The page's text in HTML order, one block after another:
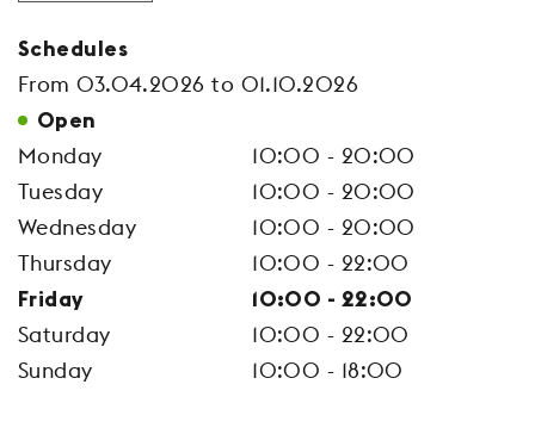
Schedules
From 03.04.2026 to 01.10.2026
Open
Monday
10:00 - 20:00
Tuesday
10:00 - 20:00
Wednesday
10:00 - 20:00
Thursday
10:00 - 22:00
Friday 10:00 - 22:00
Saturday
10:00 - 22:00
Sunday
10:00 - 18:00